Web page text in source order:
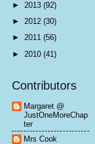
► 2013 (92)
► 2012 (30)
► 2011 (56)
► 2010 (41)
Contributors
Margaret @
JustOneMoreChap
ter
Mrs Cook